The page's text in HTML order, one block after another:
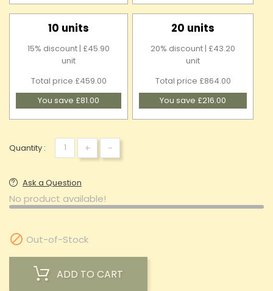
10 units
15% discount | £45.90
unit
Total price £459.00
You save £81.00
20 units
20% discount | £43.20
unit
Total price £864.00
You save £216.00
Quantity : + -
Ask a Question
No product available!
 Out-of-Stock
ADD TO CART